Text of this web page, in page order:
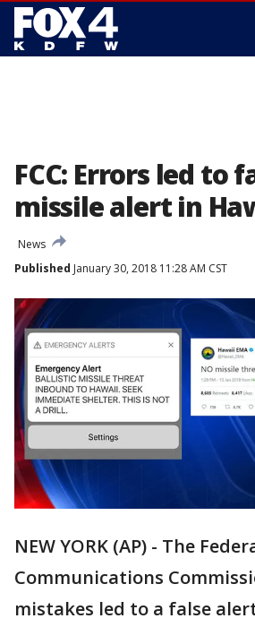
FCC: Errors led to
missile alert in
News
Published January 30, 2018 11:28 AM CST
NEW YORK (AP) - The
Communications
mistakes led to a false